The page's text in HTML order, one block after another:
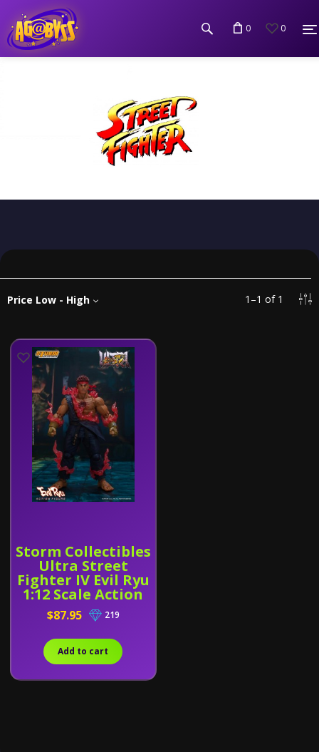
0 0
1 –1 of 1
Price Low - High
Storm Collectibles
Ultra Street
Fighter IV Evil Ryu
1:12 Scale Action
Figure
$87.95 219
Add to cart